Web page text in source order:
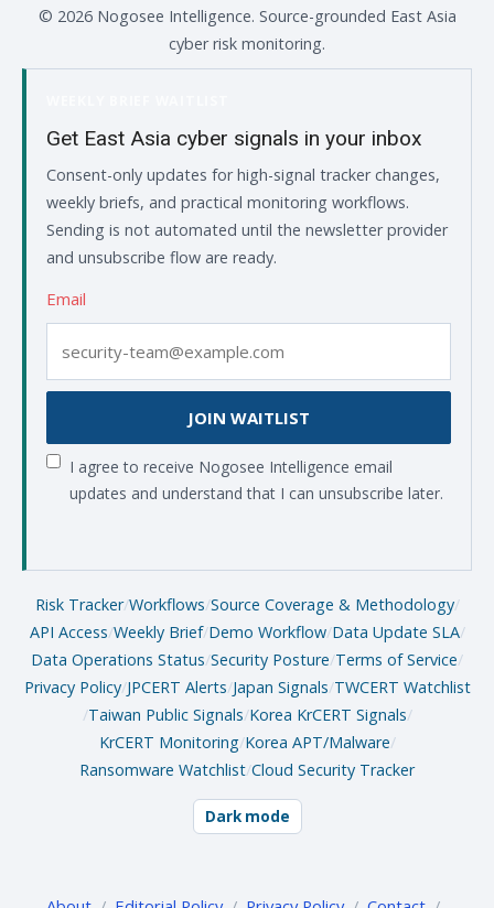
© 2026 Nogosee Intelligence. Source-grounded East Asia
cyber risk monitoring.
Get East Asia cyber signals in your inbox
Consent-only updates for high-signal tracker changes,
weekly briefs, and practical monitoring workflows.
Sending is not automated until the newsletter provider
and unsubscribe flow are ready.
Email
JOIN WAITLIST
I agree to receive Nogosee Intelligence email
updates and understand that I can unsubscribe later.
Risk Tracker/Workflows/Source Coverage & Methodology/
API Access/Weekly Brief/Demo Workflow/Data Update SLA/
Data Operations Status/Security Posture/Terms of Service/
Privacy Policy/JPCERT Alerts/Japan Signals/TWCERT Watchlist
/Taiwan Public Signals/Korea KrCERT Signals/
KrCERT Monitoring/Korea APT/Malware/
Ransomware Watchlist/Cloud Security Tracker
Dark mode